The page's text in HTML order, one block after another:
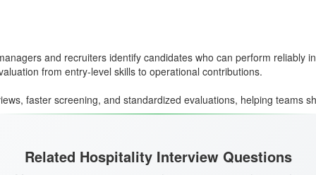
and recruiters identify candidates who can perform reliably
from entry-level skills to operational contributions.
faster screening, and standardized evaluations, helping teams
Related Hospitality Interview Questions